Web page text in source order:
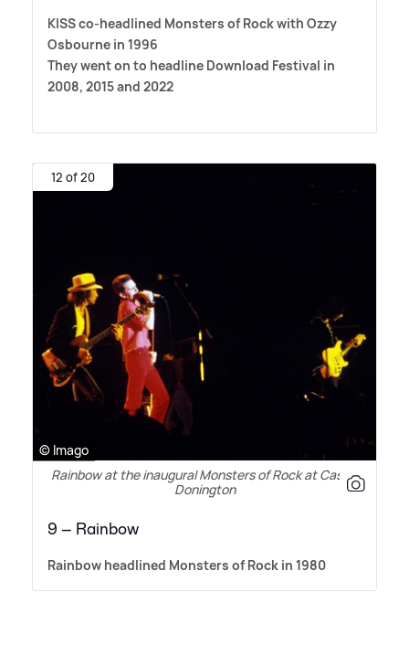
KISS co-headlined Monsters of Rock with Ozzy
Osbourne in 1996
They went on to headline Download Festival in
2008, 2015 and 2022
12 of 20
© Imago
Rainbow at the inaugural Monsters of Rock at Castle
Donington
9 – Rainbow
Rainbow headlined Monsters of Rock in 1980